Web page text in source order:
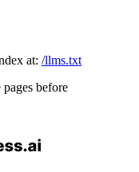
at: /llms.txt
before